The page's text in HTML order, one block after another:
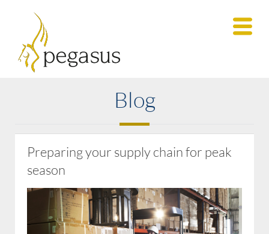
Blog
Preparing your supply chain for peak
season